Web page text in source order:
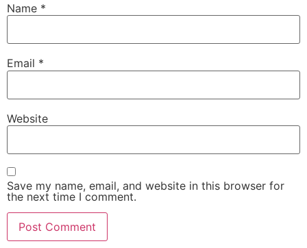
Name *
Email *
Website
Save my name, email, and website in this browser for
the next time I comment.